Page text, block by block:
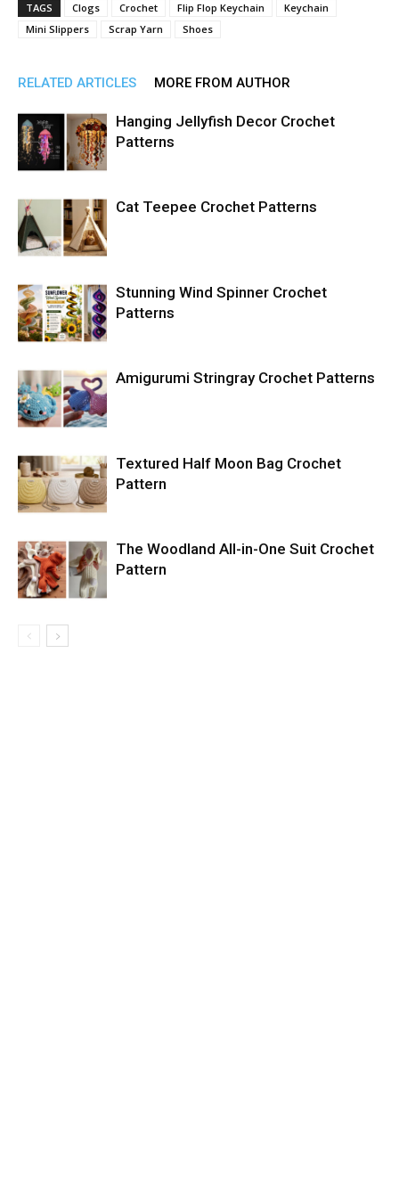
TAGS Clogs Crochet Flip Flop Keychain
Keychain
Mini Slippers
Scrap Yarn Shoes
RELATED ARTICLES MORE FROM AUTHOR
Hanging Jellyfish Decor Crochet
Patterns
Cat Teepee Crochet Patterns
Stunning Wind Spinner Crochet
Patterns
Amigurumi Stringray Crochet Patterns
Textured Half Moon Bag Crochet
Pattern
The Woodland All-in-One Suit Crochet
Pattern